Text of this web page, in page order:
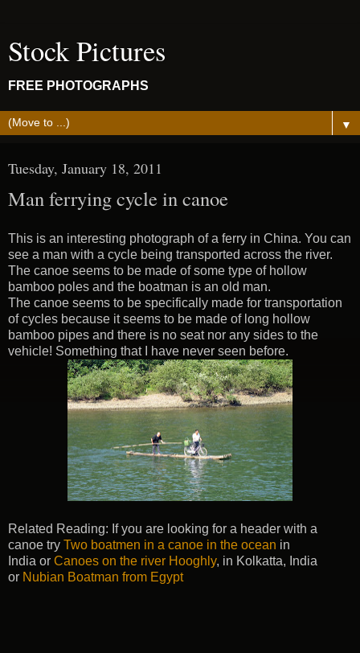
Stock Pictures
FREE PHOTOGRAPHS
▼
Tuesday, January 18, 2011
Man ferrying cycle in canoe
This is an interesting photograph of a ferry in China. You can
see a man with a cycle being transported across the river.
The canoe seems to be made of some type of hollow
bamboo poles and the boatman is an old man.
The canoe seems to be specifically made for transportation
of cycles because it seems to be made of long hollow
bamboo pipes and there is no seat nor any sides to the
vehicle! Something that I have never seen before.
Related Reading: If you are looking for a header with a
canoe try Two boatmen in a canoe in the ocean in
India or Canoes on the river Hooghly, in Kolkatta, India
or Nubian Boatman from Egypt